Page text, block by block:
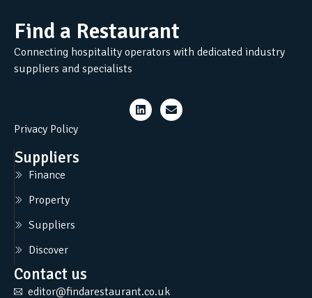
Find a Restaurant
Connecting hospitality operators with dedicated industry
suppliers and specialists
Privacy Policy
Suppliers
Finance
Property
Suppliers
Discover
Contact us
editor@findarestaurant.co.uk